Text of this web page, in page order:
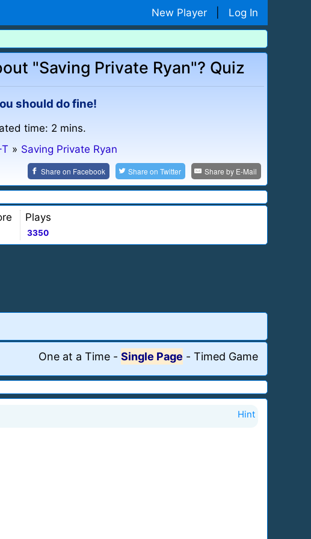
New Player Log In
"Saving Private Ryan"? Quiz
should do fine!
time: 2 mins.
» Saving Private Ryan
Share on Facebook Share onTwitter Share by E-Mail
Plays
3350
One at a Time - Single Page - Timed Game
Hint